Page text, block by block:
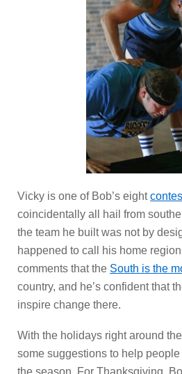
Vicky is one of Bob’s eight
coincidentally all hail from
the team he built was not by
happened to call his home
comments that the South is the
country, and he’s confident that
inspire change there.
With the holidays right around
some suggestions to help
the season. For Thanksgiving,